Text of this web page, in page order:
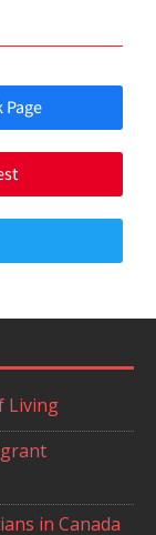
Page
Living
in Canada